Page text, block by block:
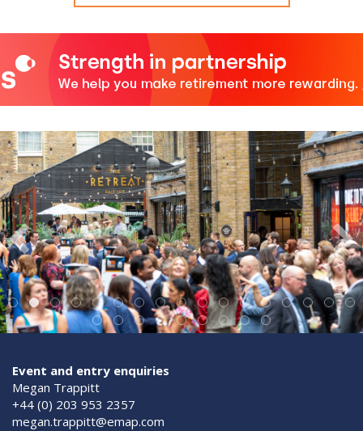
Event and entry enquiries
Megan Trappitt
+44 (0) 203 953 2357
megan.trappitt@emap.com